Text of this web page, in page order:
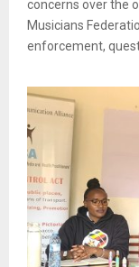
concerns over the
Musicians
enforcement,